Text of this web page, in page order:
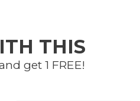
THIS
get 1 FREE!